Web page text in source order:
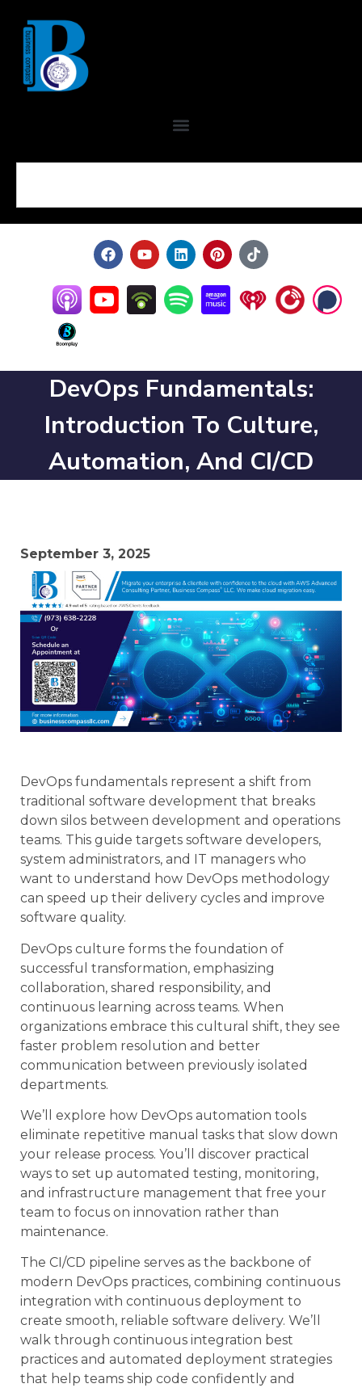
DevOps Fundamentals:
Introduction To Culture,
Automation, And CI/CD
September 3, 2025
DevOps fundamentals represent a shift from
traditional software development that breaks
down silos between development and operations
teams. This guide targets software developers,
system administrators, and IT managers who
want to understand how DevOps methodology
can speed up their delivery cycles and improve
software quality.
DevOps culture forms the foundation of
successful transformation, emphasizing
collaboration, shared responsibility, and
continuous learning across teams. When
organizations embrace this cultural shift, they see
faster problem resolution and better
communication between previously isolated
departments.
We’ll explore how DevOps automation tools
eliminate repetitive manual tasks that slow down
your release process. You’ll discover practical
ways to set up automated testing, monitoring,
and infrastructure management that free your
team to focus on innovation rather than
maintenance.
The CI/CD pipeline serves as the backbone of
modern DevOps practices, combining continuous
integration with continuous deployment to
create smooth, reliable software delivery. We’ll
walk through continuous integration best
practices and automated deployment strategies
that help teams ship code confidently and